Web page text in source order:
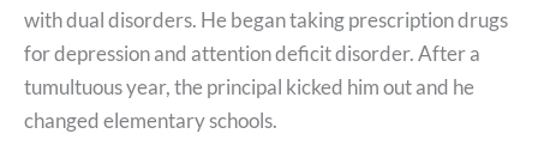
with dual disorders. He began taking prescription drugs
for depression and attention deficit disorder. After a
tumultuous year, the principal kicked him out and he
changed elementary schools.